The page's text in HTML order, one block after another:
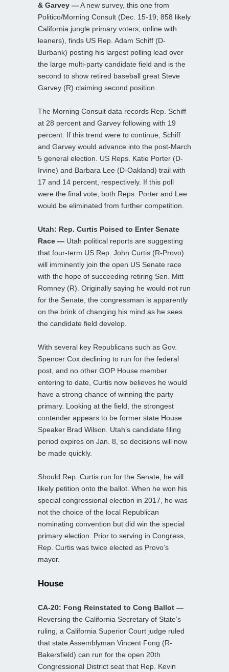
& Garvey —A new survey, this one from
Politico/Morning Consult (Dec. 15-19; 858 likely
California jungle primary voters; online with
leaners), finds US Rep. Adam Schiff (D-
Burbank) posting his largest polling lead over
the large multi-party candidate field and is the
second to show retired baseball great Steve
Garvey (R) claiming second position.
The Morning Consult data records Rep. Schiff
at 28 percent and Garvey following with 19
percent. If this trend were to continue, Schiff
and Garvey would advance into the post-March
5 general election. US Reps. Katie Porter (D-
Irvine) and Barbara Lee (D-Oakland) trail with
17 and 14 percent, respectively. If this poll
were the final vote, both Reps. Porter and Lee
would be eliminated from further competition.
Utah: Rep. Curtis Poised to Enter Senate
Race — Utah political reports are suggesting
that four-term US Rep. John Curtis (R-Provo)
will imminently join the open US Senate race
with the hope of succeeding retiring Sen. Mitt
Romney (R). Originally saying he would not run
for the Senate, the congressman is apparently
on the brink of changing his mind as he sees
the candidate field develop.
With several key Republicans such as Gov.
Spencer Cox declining to run for the federal
post, and no other GOP House member
entering to date, Curtis now believes he would
have a strong chance of winning the party
primary. Looking at the field, the strongest
contender appears to be former state House
Speaker Brad Wilson. Utah’s candidate filing
period expires on Jan. 8, so decisions will now
be made quickly.
Should Rep. Curtis run for the Senate, he will
likely petition onto the ballot. When he won his
special congressional election in 2017, he was
not the choice of the local Republican
nominating convention but did win the special
primary election. Prior to serving in Congress,
Rep. Curtis was twice elected as Provo’s
mayor.
House
CA-20: Fong Reinstated to Cong Ballot —
Reversing the California Secretary of State’s
ruling, a California Superior Court judge ruled
that state Assemblyman Vincent Fong (R-
Bakersfield) can run for the open 20th
Congressional District seat that Rep. Kevin